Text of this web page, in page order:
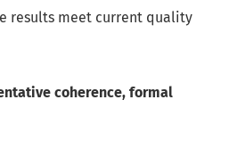
results meet current quality
coherence, formal